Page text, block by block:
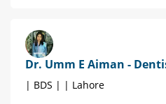
Dr. Umm E Aiman -
| BDS | | Lahore